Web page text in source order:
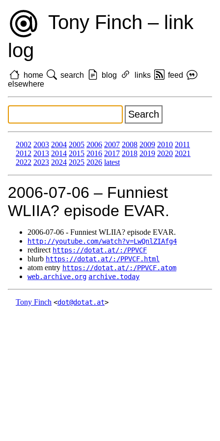
Tony Finch – link
log
home search blog links
feed
elsewhere
2002 2003 2004 2005 2006 2007 2008 2009 2010 2011
2012 2013 2014 2015 2016 2017 2018 2019 2020 2021
2022 2023 2024 2025 2026 latest
2006‑07‑06 – Funniest
WLIIA? episode EVAR.
2006‑07‑06 - Funniest WLIIA? episode EVAR.
http://youtube.com/watch?v=LwQnlZIAfg4
redirect https://dotat.at/:/PPVCF
blurb https://dotat.at/:/PPVCF.html
atom entry https://dotat.at/:/PPVCF.atom
web.archive.org archive.today
Tony Finch <dot@dotat.at>